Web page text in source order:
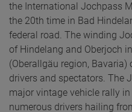
the International Jochpass
the 20th time in Bad
federal road. The winding
of Hindelang and Oberjoch
(Oberallgäu region,
drivers and spectators. The
major vintage vehicle rally
numerous drivers hailing